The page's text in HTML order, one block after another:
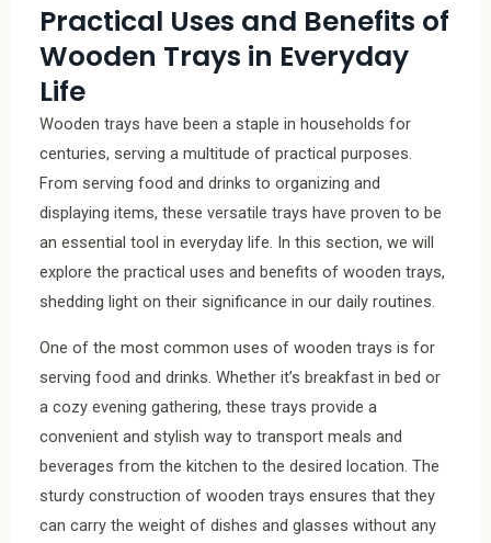
Practical Uses and Benefits of
Wooden Trays in Everyday
Life
Wooden trays have been a staple in households for
centuries, serving a multitude of practical purposes.
From serving food and drinks to organizing and
displaying items, these versatile trays have proven to be
an essential tool in everyday life. In this section, we will
explore the practical uses and benefits of wooden trays,
shedding light on their significance in our daily routines.
One of the most common uses of wooden trays is for
serving food and drinks. Whether it’s breakfast in bed or
a cozy evening gathering, these trays provide a
convenient and stylish way to transport meals and
beverages from the kitchen to the desired location. The
sturdy construction of wooden trays ensures that they
can carry the weight of dishes and glasses without any